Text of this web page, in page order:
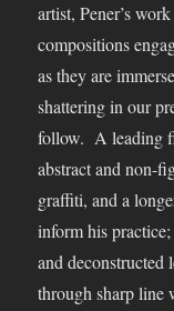
artist, Pener’s
compositions
as they are
shattering in our
follow. A leading
abstract and non-
graffiti, and a
inform his
and deconstructed
through sharp line